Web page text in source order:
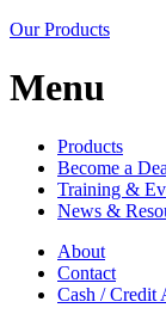
Our Products
Menu
Products
Become a
Training &
News &
About
Contact
Cash / Credit